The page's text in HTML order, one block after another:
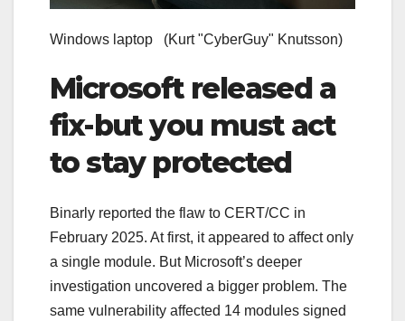
Windows laptop (Kurt "CyberGuy" Knutsson)
Microsoft released a
fix-but you must act
to stay protected
Binarly reported the flaw to CERT/CC in
February 2025. At first, it appeared to affect only
a single module. But Microsoft’s deeper
investigation uncovered a bigger problem. The
same vulnerability affected 14 modules signed